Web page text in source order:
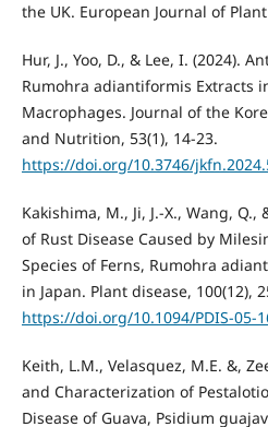
the UK. European Journal of
Hur, J., Yoo, D., & Lee, I. (2024).
Rumohra adiantiformis Extracts
Macrophages. Journal of the
and Nutrition, 53(1), 14-23.
https://doi.org/10.3746/
Kakishima, M., Ji, J.-X., Wang, Q.,
of Rust Disease Caused by
Species of Ferns, Rumohra
in Japan. Plant disease, 100(12),
https://doi.org/10.1094/PDIS-05-
Keith, L.M., Velasquez, M.E. &,
and Characterization of
Disease of Guava, Psidium